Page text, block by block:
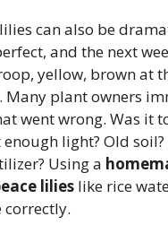
can also be
and the next
yellow, brown at
Many plant owners
went wrong. Was it
light? Old soil?
Using a
lilies like rice
correctly.